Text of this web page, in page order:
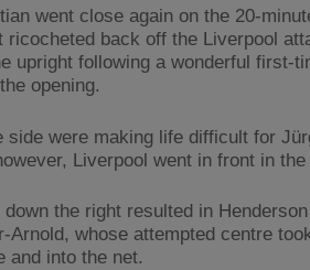
went close again on the 20-
ricocheted back off the Liverpool
upright following a wonderful first-
opening.
side were making life difficult for
Liverpool went in front in the
down the right resulted in
Arnold, whose attempted centre
and into the net.